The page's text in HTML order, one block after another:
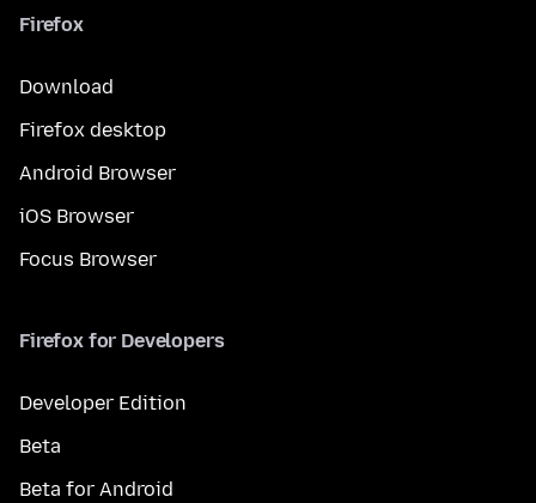
Firefox
Download
Firefox desktop
Android Browser
iOS Browser
Focus Browser
Firefox for Developers
Developer Edition
Beta
Beta for Android